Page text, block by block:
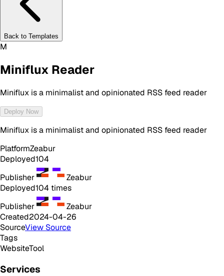
Back to Templates
M
Miniflux Reader
Miniflux is a minimalist and opinionated RSS feed reader
Deploy Now
Miniflux is a minimalist and opinionated RSS feed reader
PlatformZeabur
Deployed104
Publisher
Zeabur
Deployed104 times
Publisher
Zeabur
Created2024-04-26
SourceView Source
Tags
WebsiteTool
Services